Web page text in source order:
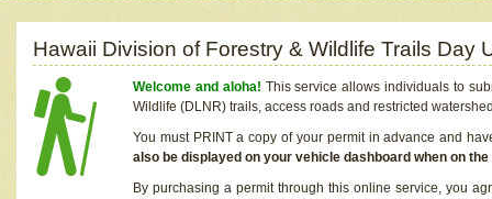
Hawaii Division of Forestry & Wildlife Trails Day
Welcome and aloha! This service allows individuals to
Wildlife (DLNR) trails, access roads and restricted
You must PRINT a copy of your permit in advance and
also be displayed on your vehicle dashboard when on
By purchasing a permit through this online service, you